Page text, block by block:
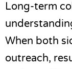
Long-term
When both
outreach,